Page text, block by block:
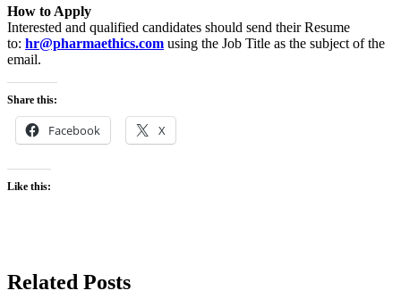
How to Apply
Interested and qualified candidates should send their Resume
to: hr@pharmaethics.com using the Job Title as the subject of the
email.
Share this:
Facebook X
Like this:
Related Posts